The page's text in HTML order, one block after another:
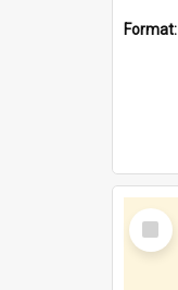
Format:
Select
Item